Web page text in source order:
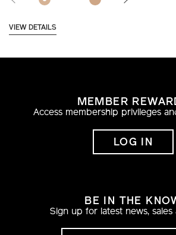
VIEW DETAILS
MEMBER
Access membership privileges
LOG IN
BE IN THE
Sign up for latest news, sales